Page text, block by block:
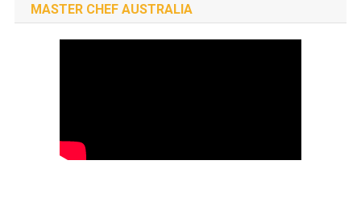
MASTER CHEF AUSTRALIA